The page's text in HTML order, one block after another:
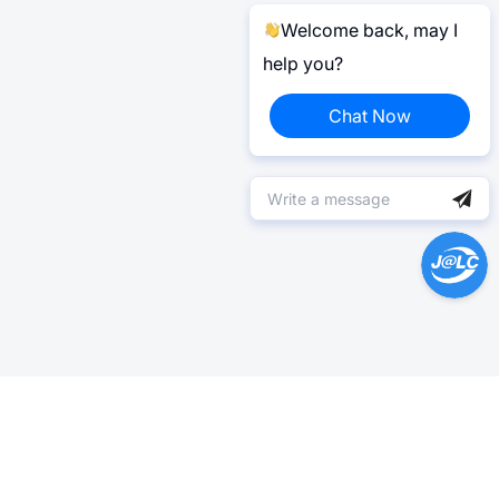
Welcome back, may I
help you?
Chat Now